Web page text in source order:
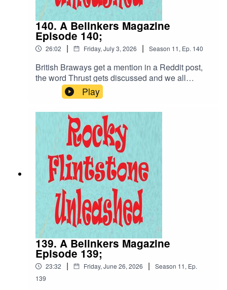
140. A Belinkers Magazine
Episode 140;
26:02 | Friday, July 3, 2026 | Season 11, Ep. 140
British Braways get a mention in a Reddit post,
the word Thrust gets discussed and we all
celebrate the 4th July. Y'all have a good one!
Play
139. A Belinkers Magazine
Episode 139;
23:32 | Friday, June 26, 2026 | Season 11, Ep.
139